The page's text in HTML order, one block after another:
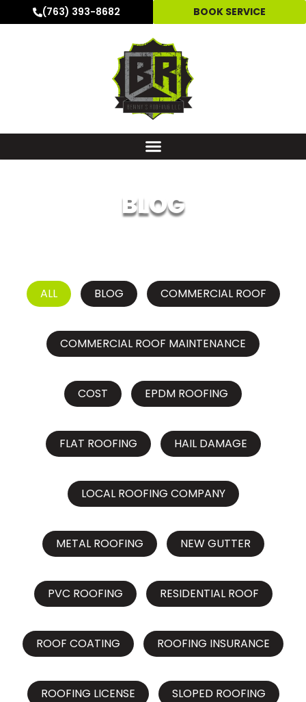
(763) 393-8682 BOOK SERVICE
BLOG
ALL BLOG COMMERCIAL ROOF
COMMERCIAL ROOF MAINTENANCE
COST EPDM ROOFING
FLAT ROOFING HAIL DAMAGE
LOCAL ROOFING COMPANY
METAL ROOFING NEW GUTTER
PVC ROOFING RESIDENTIAL ROOF
ROOF COATING ROOFING INSURANCE
ROOFING LICENSE SLOPED ROOFING